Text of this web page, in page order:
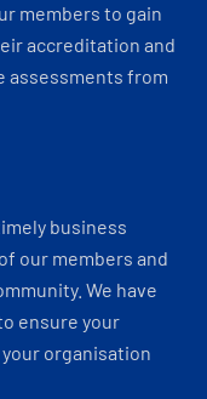
members to gain
accreditation and
assessments from
business
our members and
We have
ensure your
organisation